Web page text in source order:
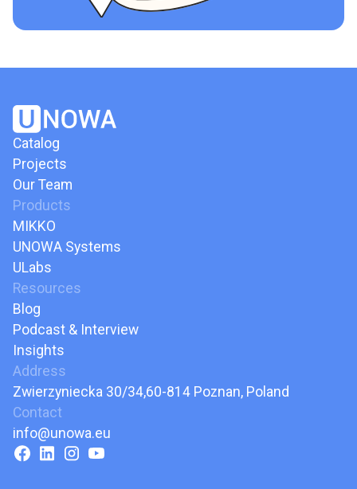
Catalog
Projects
Our Team
Products
MIKKO
UNOWA Systems
ULabs
Resources
Blog
Podcast & Interview
Insights
Address
Zwierzyniecka 30/34,60-814 Poznan, Poland
Contact
info@unowa.eu